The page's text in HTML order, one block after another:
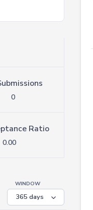
0
Ratio
0.00
WINDOW